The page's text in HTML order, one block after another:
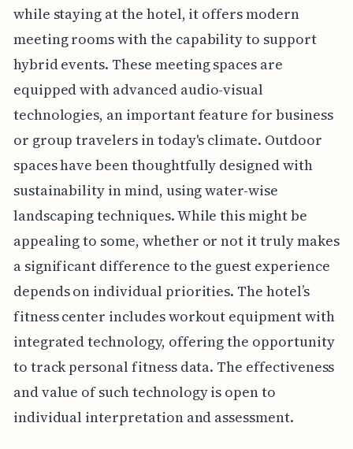
while staying at the hotel, it offers modern
meeting rooms with the capability to support
hybrid events. These meeting spaces are
equipped with advanced audio-visual
technologies, an important feature for business
or group travelers in today's climate. Outdoor
spaces have been thoughtfully designed with
sustainability in mind, using water-wise
landscaping techniques. While this might be
appealing to some, whether or not it truly makes
a significant difference to the guest experience
depends on individual priorities. The hotel’s
fitness center includes workout equipment with
integrated technology, offering the opportunity
to track personal fitness data. The effectiveness
and value of such technology is open to
individual interpretation and assessment.